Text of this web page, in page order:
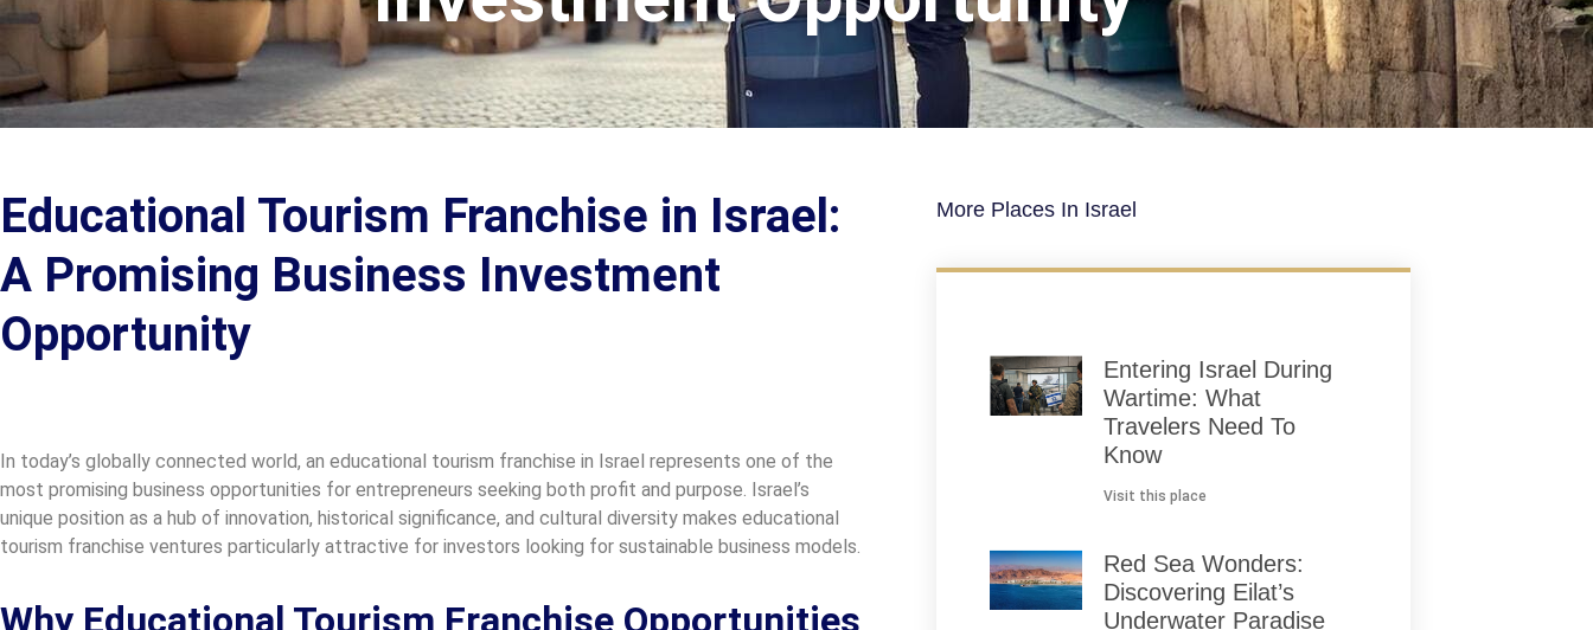
Educational Tourism Franchise in Israel:
A Promising Business Investment
Opportunity
In today’s globally connected world, an educational tourism franchise in Israel represents one of the
most promising business opportunities for entrepreneurs seeking both profit and purpose. Israel’s
unique position as a hub of innovation, historical significance, and cultural diversity makes educational
tourism franchise ventures particularly attractive for investors looking for sustainable business models.
Why Educational Tourism Franchise Opportunities
More Places In Israel
Entering Israel During
Wartime: What
Travelers Need To
Know
Visit this place
Red Sea Wonders:
Discovering Eilat’s
Underwater Paradise